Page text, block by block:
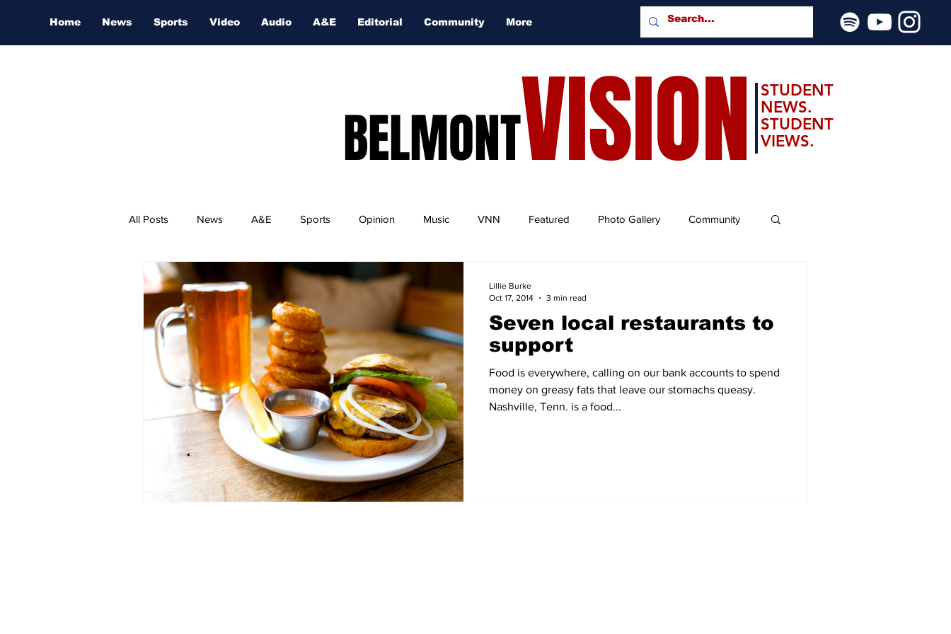
Home News Sports Video Audio A&E Editorial Community More
BELMONTVISION
STUDENT
NEWS.
STUDENT
VIEWS.
All Posts News A&E Sports Opinion Music VNN Featured Photo Gallery Community
Nashville Film Festival
Seven local restaurants to
support
Food is everywhere, calling on our bank accounts to spend
money on greasy fats that leave our stomachs queasy.
Nashville, Tenn. is a food...
Lillie Burke
Oct 17, 2014
3 min read